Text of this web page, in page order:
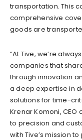
transportation. This
comprehensive
goods are
“At Tive, we’re
companies that
through innovation
a deep expertise in
solutions for time-
Krenar Komoni, CEO
to precision and
with Tive’s mission